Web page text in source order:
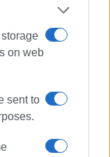
on web
sent to